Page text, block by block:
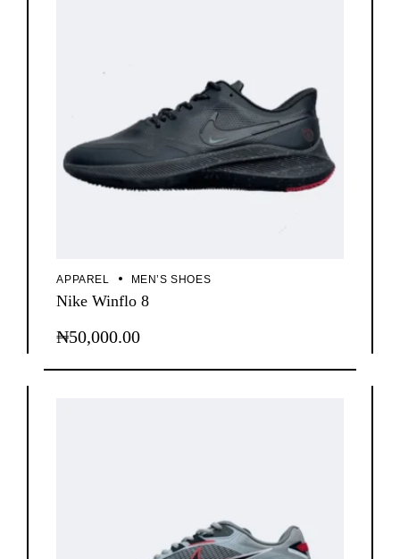
APPAREL MEN’S SHOES
Nike Winflo 8
₦50,000.00